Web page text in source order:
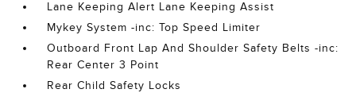
Lane Keeping Alert Lane Keeping Assist
Mykey System -inc: Top Speed Limiter
Outboard Front Lap And Shoulder Safety Belts -inc:
Rear Center 3 Point
Rear Child Safety Locks